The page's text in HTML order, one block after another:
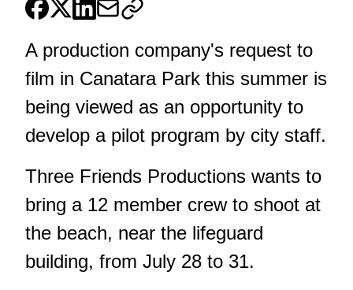
A production company's request to
film in Canatara Park this summer is
being viewed as an opportunity to
develop a pilot program by city staff.
Three Friends Productions wants to
bring a 12 member crew to shoot at
the beach, near the lifeguard
building, from July 28 to 31.